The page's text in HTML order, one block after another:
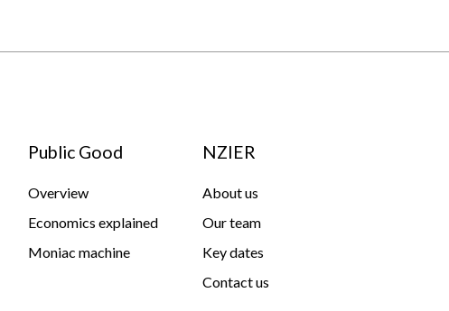
Public Good
Overview
Economics explained
Moniac machine
NZIER
About us
Our team
Key dates
Contact us